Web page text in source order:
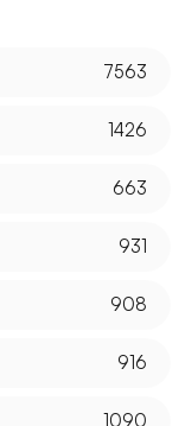
7563
1426
663
931
908
916
1090